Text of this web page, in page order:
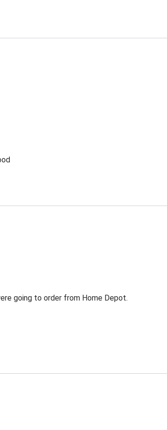
going to order from Home Depot.